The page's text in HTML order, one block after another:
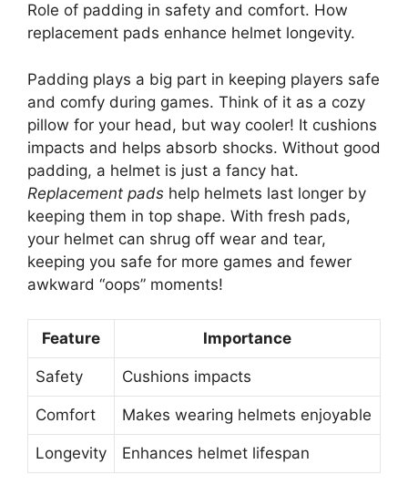
Role of padding in safety and comfort. How
replacement pads enhance helmet longevity.
Padding plays a big part in keeping players safe
and comfy during games. Think of it as a cozy
pillow for your head, but way cooler! It cushions
impacts and helps absorb shocks. Without good
padding, a helmet is just a fancy hat.
Replacement pads help helmets last longer by
keeping them in top shape. With fresh pads,
your helmet can shrug off wear and tear,
keeping you safe for more games and fewer
awkward “oops” moments!
Feature Importance
Safety Cushions impacts
Comfort Makes wearing helmets enjoyable
Longevity Enhances helmet lifespan